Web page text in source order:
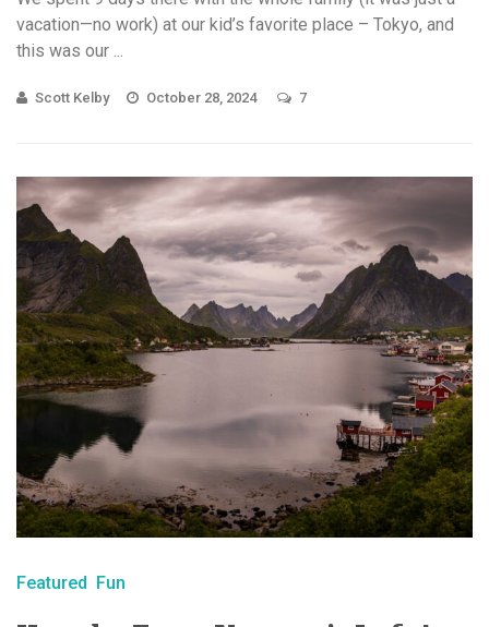
vacation—no work) at our kid’s favorite place – Tokyo, and
this was our ...
Scott Kelby October 28, 2024 7
Featured Fun